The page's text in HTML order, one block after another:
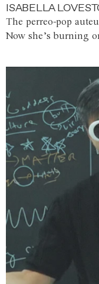
ISABELLA
The perreo-pop
Now she’s burning